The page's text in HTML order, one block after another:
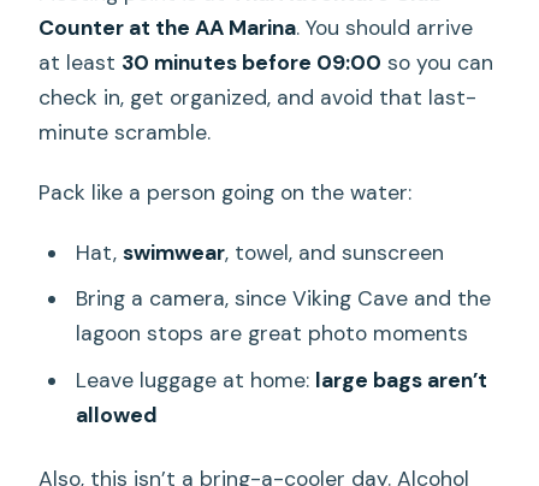
Counter at the AA Marina. You should arrive
at least 30 minutes before 09:00 so you can
check in, get organized, and avoid that last-
minute scramble.
Pack like a person going on the water:
Hat, swimwear, towel, and sunscreen
Bring a camera, since Viking Cave and the
lagoon stops are great photo moments
Leave luggage at home: large bags aren’t
allowed
Also, this isn’t a bring-a-cooler day. Alcohol